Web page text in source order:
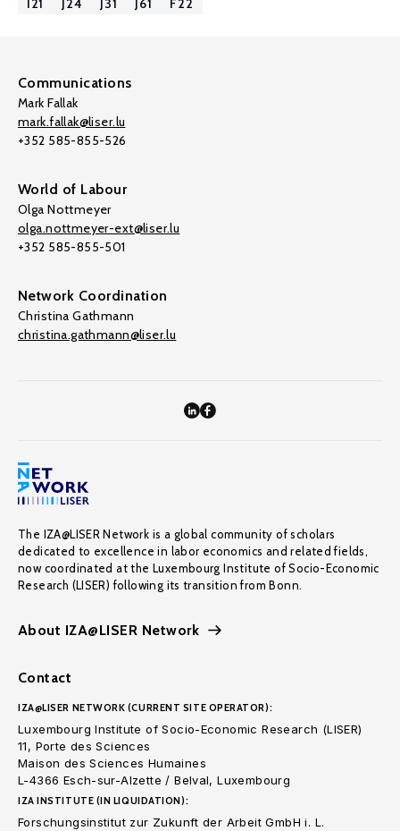
I21 J24 J31 J61 F22
Communications
Mark Fallak
mark.fallak@liser.lu
+352 585-855-526
World of Labour
Olga Nottmeyer
olga.nottmeyer-ext@liser.lu
+352 585-855-501
Network Coordination
Christina Gathmann
christina.gathmann@liser.lu
The IZA@LISER Network is a global community of scholars
dedicated to excellence in labor economics and related fields,
now coordinated at the Luxembourg Institute of Socio-Economic
Research (LISER) following its transition from Bonn.
About IZA@LISER Network
Contact
IZA@LISER NETWORK (CURRENT SITE OPERATOR):
Luxembourg Institute of Socio-Economic Research (LISER)
11, Porte des Sciences
Maison des Sciences Humaines
L-4366 Esch-sur-Alzette / Belval, Luxembourg
IZA INSTITUTE (IN LIQUIDATION):
Forschungsinstitut zur Zukunft der Arbeit GmbH i. L.